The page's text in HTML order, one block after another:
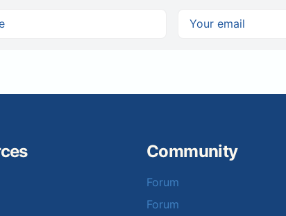
Community
Forum
Forum